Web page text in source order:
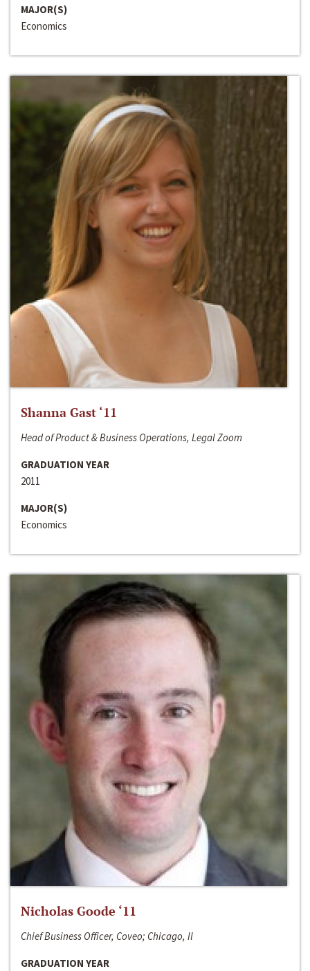
MAJOR(S)
Economics
Shanna Gast ‘11
Head of Product & Business Operations, Legal Zoom
GRADUATION YEAR
2011
MAJOR(S)
Economics
Nicholas Goode ‘11
Chief Business Officer, Coveo; Chicago, Il
GRADUATION YEAR